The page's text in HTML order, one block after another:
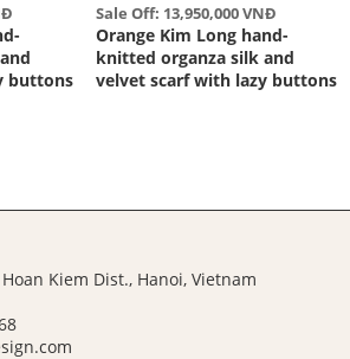
buttons
Sale Off: 13,950,000 VNĐ
Orange Kim Long hand-
knitted organza silk and
velvet scarf with lazy buttons
Kiem Dist., Hanoi, Vietnam